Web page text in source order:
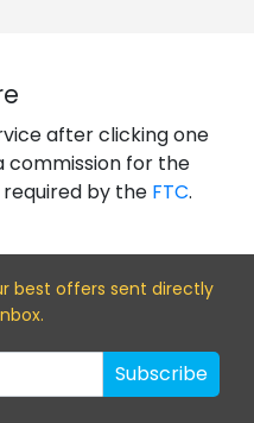
after clicking one
commission for the
by the FTC.
best offers sent directly
Subscribe